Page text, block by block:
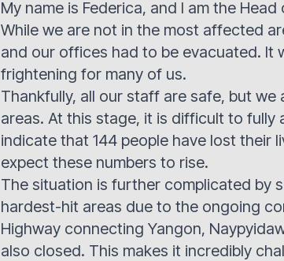
My name is Federica, and I am the
While we are not in the most affected
and our offices had to be evacuated. It
frightening for many of us.
Thankfully, all our staff are safe, but
areas. At this stage, it is difficult to
indicate that 144 people have lost their
expect these numbers to rise.
The situation is further complicated by
hardest-hit areas due to the ongoing
Highway connecting Yangon,
also closed. This makes it incredibly